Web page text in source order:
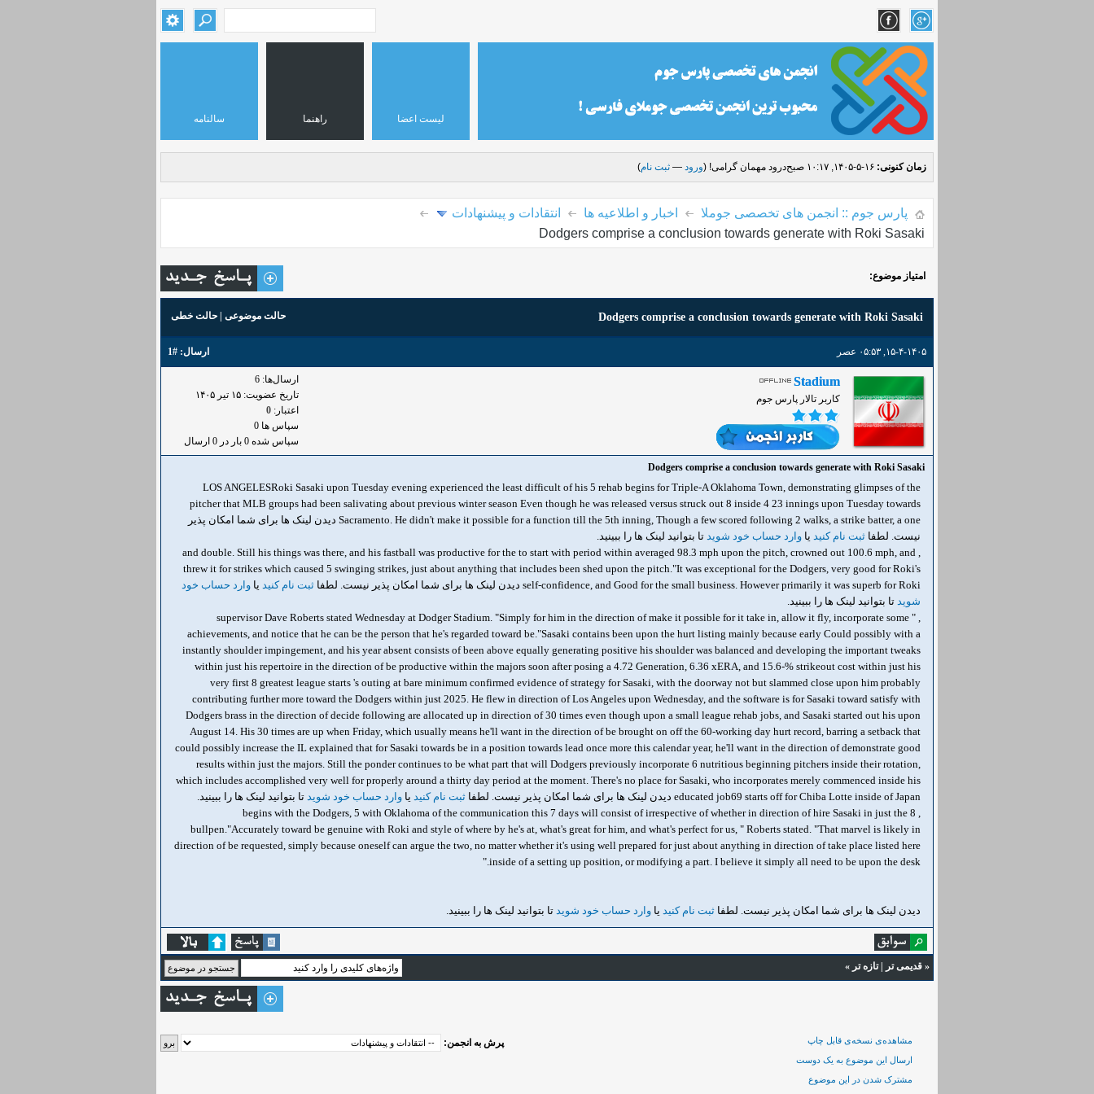
سالنامه راهنما لیست اعضا
زمان کنونی: ۱۶-۵-۱۴۰۵, ۱۰:۱۷ صبح درود مهمان گرامی! (ورود — ثبت نام)
پارس جوم :: انجمن های تخصصی جوملا اخبار و اطلاعیه ها
انتقادات و پیشنهادات
Dodgers comprise a conclusion towards generate with Roki Sasaki
امتیاز موضوع:
حالت موضوعی حالت خطی Dodgers comprise a conclusion towards generate with Roki Sasaki
۱۵-۴-۱۴۰۵, ۰۵:۵۳ عصر ارسال: #1
Stadium
کاربر تالار پارس جوم
ارسال‌ها: 6
تاریخ عضویت: ۱۵ تير ۱۴۰۵
اعتبار: 0
سپاس ها 0
سپاس شده 0 بار در 0 ارسال
Dodgers comprise a conclusion towards generate with Roki Sasaki
LOS ANGELESRoki Sasaki upon Tuesday evening experienced the least difficult of his 5 rehab begins for Triple-A Oklahoma Town, demonstrating glimpses of the
pitcher that MLB groups had been salivating about previous winter season Even though he was released versus struck out 8 inside 4 23 innings upon Tuesday towards
Sacramento. He didn't make it possible for a function till the 5th inning, Though a few scored following 2 walks, a strike batter, a one دیدن لینک ها برای شما امکان پذیر
نیست. لطفا ثبت نام کنید یا وارد حساب خود شوید تا بتوانید لینک ها را ببینید.
, and double. Still his things was there, and his fastball was productive for the to start with period within averaged 98.3 mph upon the pitch, crowned out 100.6 mph, and
threw it for strikes which caused 5 swinging strikes, just about anything that includes been shed upon the pitch."It was exceptional for the Dodgers, very good for Roki's
self-confidence, and Good for the small business. However primarily it was superb for Roki دیدن لینک ها برای شما امکان پذیر نیست. لطفا
ثبت نام کنید یا وارد حساب خود
شوید تا بتوانید لینک ها را ببینید.
, " supervisor Dave Roberts stated Wednesday at Dodger Stadium. "Simply for him in the direction of make it possible for it take in, allow it fly, incorporate some
achievements, and notice that he can be the person that he's regarded toward be."Sasaki contains been upon the hurt listing mainly because early Could possibly with a
instantly shoulder impingement, and his year absent consists of been above equally generating positive his shoulder was balanced and developing the important tweaks
within just his repertoire in the direction of be productive within the majors soon after posing a 4.72 Generation, 6.36 xERA, and 15.6-% strikeout cost within just his
very first 8 greatest league starts 's outing at bare minimum confirmed evidence of strategy for Sasaki, with the doorway not but slammed close upon him probably
contributing further more toward the Dodgers within just 2025. He flew in direction of Los Angeles upon Wednesday, and the software is for Sasaki toward satisfy with
Dodgers brass in the direction of decide following are allocated up in direction of 30 times even though upon a small league rehab jobs, and Sasaki started out his upon
August 14. His 30 times are up when Friday, which usually means he'll want in the direction of be brought on off the 60-working day hurt record, barring a setback that
could possibly increase the IL explained that for Sasaki towards be in a position towards lead once more this calendar year, he'll want in the direction of demonstrate good
results within just the majors. Still the ponder continues to be what part that will Dodgers previously incorporate 6 nutritious beginning pitchers inside their rotation,
which includes accomplished very well for properly around a thirty day period at the moment. There's no place for Sasaki, who incorporates merely commenced inside his
educated job69 starts off for Chiba Lotte inside of Japan دیدن لینک ها برای شما امکان پذیر نیست. لطفا
ثبت نام کنید یا وارد حساب خود شوید تا بتوانید لینک ها را ببینید.
, 8 begins with the Dodgers, 5 with Oklahoma of the communication this 7 days will consist of irrespective of whether in direction of hire Sasaki in just the
bullpen."Accurately toward be genuine with Roki and style of where by he's at, what's great for him, and what's perfect for us, " Roberts stated. "That marvel is likely in
direction of be requested, simply because oneself can argue the two, no matter whether it's using well prepared for just about anything in direction of take place listed here
inside of a setting up position, or modifying a part. I believe it simply all need to be upon the desk."
دیدن لینک ها برای شما امکان پذیر نیست. لطفا ثبت نام کنید یا وارد حساب خود شوید تا بتوانید لینک ها را ببینید.
« قدیمی تر |تازه‌ تر »
مشاهده‌ی نسخه‌ی قابل چاپ
ارسال این موضوع به یک دوست
مشترک شدن در این موضوع
پرش به انجمن: